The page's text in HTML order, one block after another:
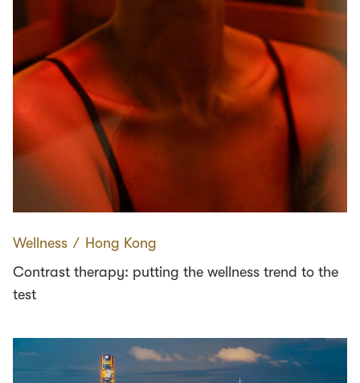
Wellness ∕ Hong Kong
Contrast therapy: putting the wellness trend to the
test